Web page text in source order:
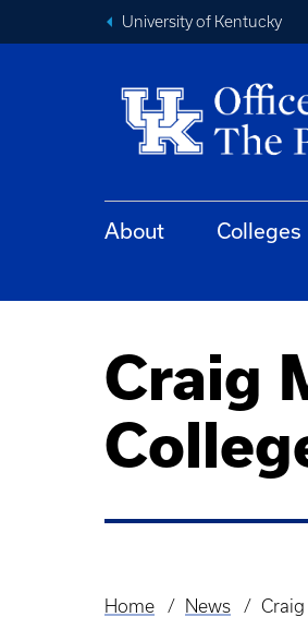
University of Kentucky
About Colleges
Craig
Home News